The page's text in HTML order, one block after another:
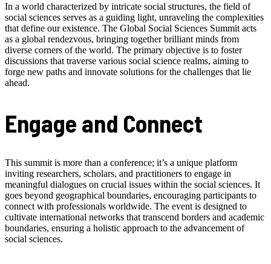
In a world characterized by intricate social structures, the field of
social sciences serves as a guiding light, unraveling the complexities
that define our existence. The Global Social Sciences Summit acts
as a global rendezvous, bringing together brilliant minds from
diverse corners of the world. The primary objective is to foster
discussions that traverse various social science realms, aiming to
forge new paths and innovate solutions for the challenges that lie
ahead.
Engage and Connect
This summit is more than a conference; it’s a unique platform
inviting researchers, scholars, and practitioners to engage in
meaningful dialogues on crucial issues within the social sciences. It
goes beyond geographical boundaries, encouraging participants to
connect with professionals worldwide. The event is designed to
cultivate international networks that transcend borders and academic
boundaries, ensuring a holistic approach to the advancement of
social sciences.